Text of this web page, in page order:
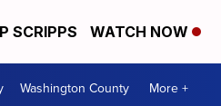
SCRIPPS WATCH NOW
Washington County More +